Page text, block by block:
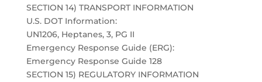
SECTION 14) TRANSPORT INFORMATION
U.S. DOT Information:
UN1206, Heptanes, 3, PG II
Emergency Response Guide (ERG):
Emergency Response Guide 128
SECTION 15) REGULATORY INFORMATION